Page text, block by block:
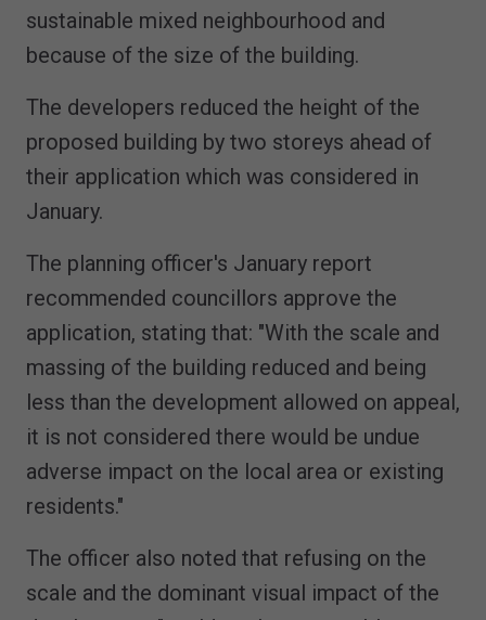
sustainable mixed neighbourhood and
because of the size of the building.
The developers reduced the height of the
proposed building by two storeys ahead of
their application which was considered in
January.
The planning officer's January report
recommended councillors approve the
application, stating that: "With the scale and
massing of the building reduced and being
less than the development allowed on appeal,
it is not considered there would be undue
adverse impact on the local area or existing
residents."
The officer also noted that refusing on the
scale and the dominant visual impact of the